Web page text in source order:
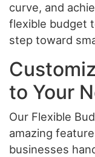
curve, and
flexible budget
step toward
to Your
Our Flexible
amazing
businesses